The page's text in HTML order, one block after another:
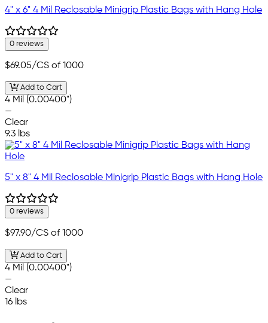
4" x 6" 4 Mil Reclosable Minigrip Plastic Bags with Hang Hole
0 reviews
$69.05/CS of 1000
Add to Cart
4 Mil (0.00400")
—
Clear
9.3 lbs
5" x 8" 4 Mil Reclosable Minigrip Plastic Bags with Hang Hole
0 reviews
$97.90/CS of 1000
Add to Cart
4 Mil (0.00400")
—
Clear
16 lbs